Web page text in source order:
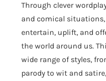
Through clever
and comical
entertain, uplift, and
the world around us.
wide range of styles,
parody to wit and